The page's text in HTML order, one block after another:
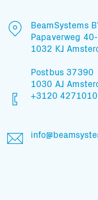
BeamSystems
Papaverweg
1032 KJ
Postbus 37390
1030 AJ
+3120 4271010